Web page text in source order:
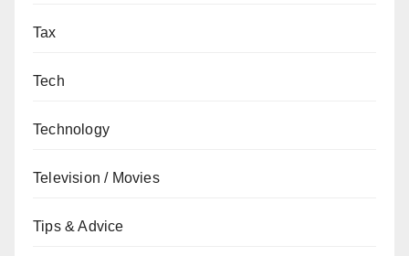
Tax
Tech
Technology
Television / Movies
Tips & Advice